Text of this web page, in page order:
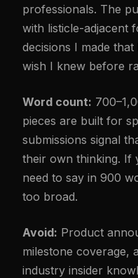
professionals. The
with listicle-adjacent
decisions I made
wish I knew before
Word count:
pieces are built for
submissions signal
their own thinking. If
need to say in 900
too broad.
Avoid: Product
milestone coverage,
industry insider